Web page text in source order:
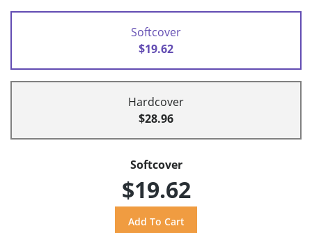
Softcover
$19.62
Hardcover
$28.96
Softcover
$19.62